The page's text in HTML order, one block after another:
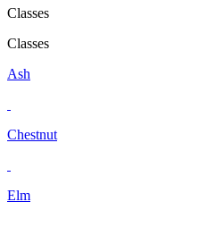
Classes
Classes
Ash
Chestnut
Elm